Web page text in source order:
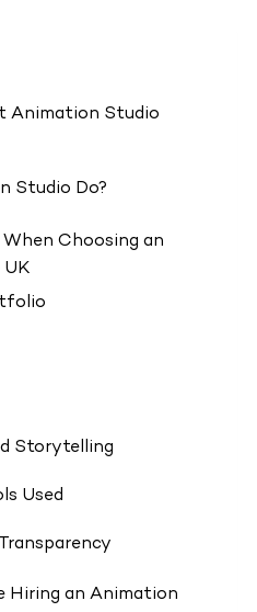
Animation Studio
Studio Do?
Choosing an
Storytelling
Used
Hiring an Animation